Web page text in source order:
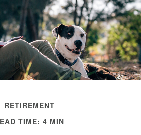
RETIREMENT
TIME: 4 MIN